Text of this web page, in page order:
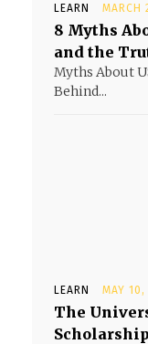
LEARN MARCH
8 Myths
and the
Myths About
Behind...
LEARN MAY
The